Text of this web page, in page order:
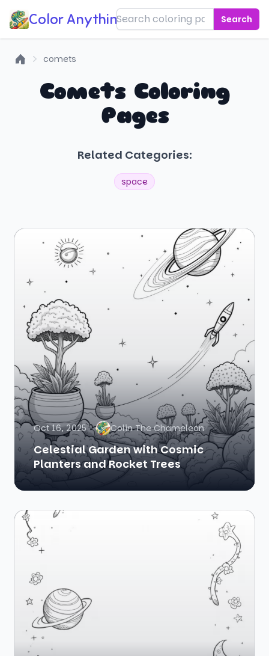
Color Anything! Search
comets
Comets Coloring
Pages
Related Categories:
space
Oct 16, 2025 Colin The Chameleon
Celestial Garden with Cosmic
Planters and Rocket Trees